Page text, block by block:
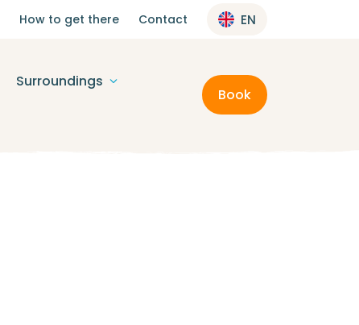
How to get there Contact EN
Surroundings
Book